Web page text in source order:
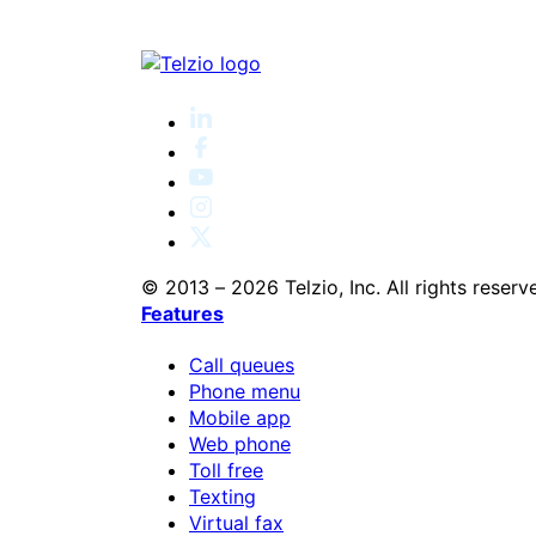
© 2013 – 2026 Telzio, Inc. All rights
Features
Call queues
Phone menu
Mobile app
Web phone
Toll free
Texting
Virtual fax